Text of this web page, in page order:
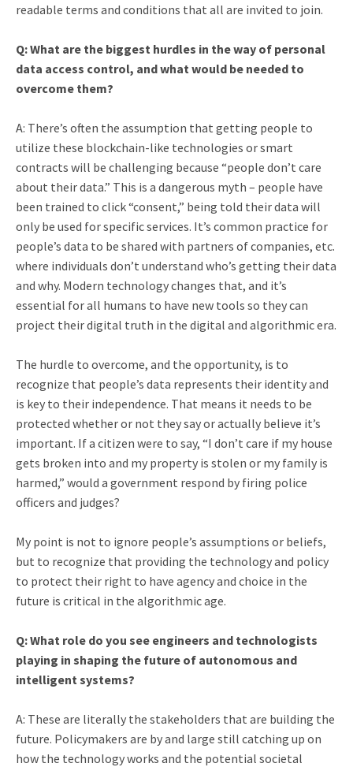
readable terms and conditions that all are invited to join.
Q: What are the biggest hurdles in the way of personal
data access control, and what would be needed to
overcome them?
A: There’s often the assumption that getting people to
utilize these blockchain-like technologies or smart
contracts will be challenging because “people don’t care
about their data.” This is a dangerous myth – people have
been trained to click “consent,” being told their data will
only be used for specific services. It’s common practice for
people’s data to be shared with partners of companies, etc.
where individuals don’t understand who’s getting their data
and why. Modern technology changes that, and it’s
essential for all humans to have new tools so they can
project their digital truth in the digital and algorithmic era.
The hurdle to overcome, and the opportunity, is to
recognize that people’s data represents their identity and
is key to their independence. That means it needs to be
protected whether or not they say or actually believe it’s
important. If a citizen were to say, “I don’t care if my house
gets broken into and my property is stolen or my family is
harmed,” would a government respond by firing police
officers and judges?
My point is not to ignore people’s assumptions or beliefs,
but to recognize that providing the technology and policy
to protect their right to have agency and choice in the
future is critical in the algorithmic age.
Q: What role do you see engineers and technologists
playing in shaping the future of autonomous and
intelligent systems?
A: These are literally the stakeholders that are building the
future. Policymakers are by and large still catching up on
how the technology works and the potential societal